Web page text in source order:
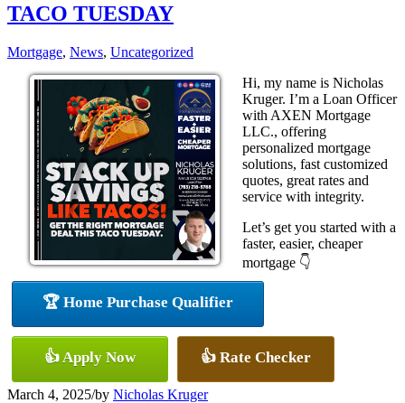
TACO TUESDAY
Mortgage, News, Uncategorized
Hi, my name is Nicholas
Kruger. I’m a Loan Officer
with AXEN Mortgage
LLC., offering
personalized mortgage
solutions, fast customized
quotes, great rates and
service with integrity.
Let’s get you started with a
faster, easier, cheaper
mortgage 👇
🏆 Home Purchase Qualifier
👍 Apply Now 👍 Rate Checker
March 4, 2025/by Nicholas Kruger